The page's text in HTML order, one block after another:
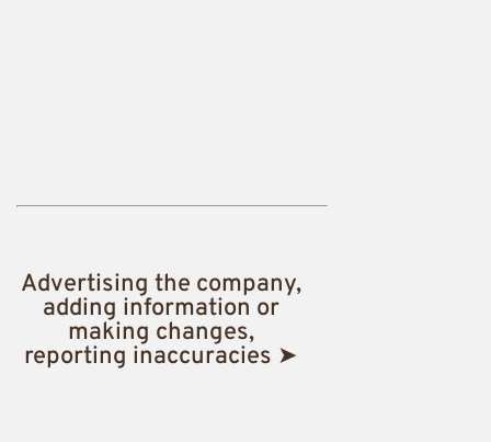
Advertising the company,
adding information or
making changes,
reporting inaccuracies ➤